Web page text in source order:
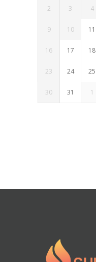
2 3 4
9 10 11
16 17 18
23 24 25
30 31 1